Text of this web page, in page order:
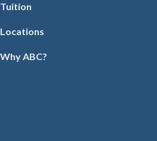
Tuition
Locations
Why ABC?